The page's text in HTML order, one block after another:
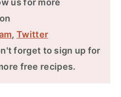
us for more
,Twitter
forget to sign up for
free recipes.